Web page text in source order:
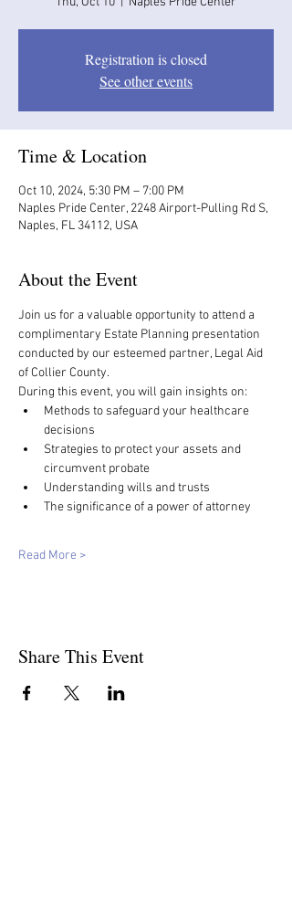
Registration is closed
See other events
Time & Location
Oct 10, 2024, 5:30 PM – 7:00 PM
Naples Pride Center, 2248 Airport-Pulling Rd S,
Naples, FL 34112, USA
About the Event
Join us for a valuable opportunity to attend a
complimentary Estate Planning presentation
conducted by our esteemed partner, Legal Aid
of Collier County.
During this event, you will gain insights on:
Methods to safeguard your healthcare
decisions
Strategies to protect your assets and
circumvent probate
Understanding wills and trusts
The significance of a power of attorney
Read More >
Share This Event